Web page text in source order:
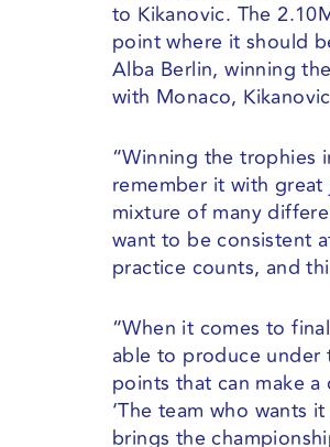
to Kikanovic. The
point where it should
Alba Berlin, winning
with Monaco,
“Winning the trophies
remember it with
mixture of many
want to be consistent
practice counts, and
“When it comes to
able to produce under
points that can make
‘The team who wants
brings the